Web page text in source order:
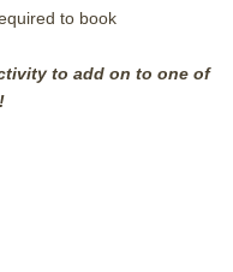
to book
to add on to one of